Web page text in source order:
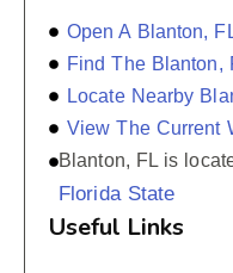
Open A Blanton,
Find The Blanton,
Locate Nearby
View The Current
Blanton, FL is
Florida State
Useful Links